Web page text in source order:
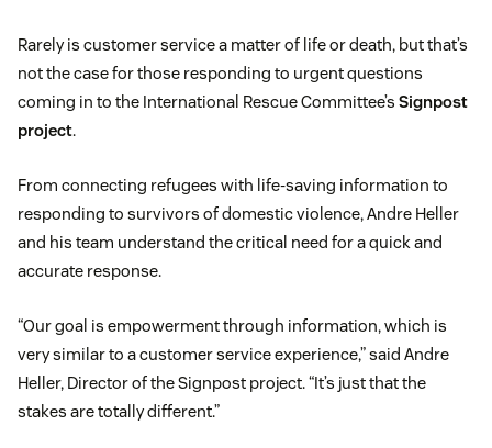
Rarely is customer service a matter of life or death, but that’s
not the case for those responding to urgent questions
coming in to the International Rescue Committee’s Signpost
project.
From connecting refugees with life-saving information to
responding to survivors of domestic violence, Andre Heller
and his team understand the critical need for a quick and
accurate response.
“Our goal is empowerment through information, which is
very similar to a customer service experience,” said Andre
Heller, Director of the Signpost project. “It’s just that the
stakes are totally different.”